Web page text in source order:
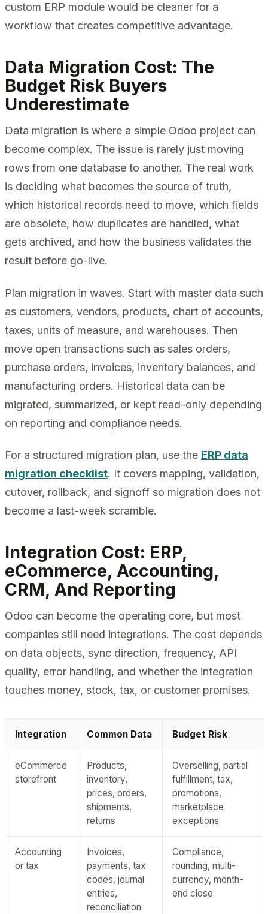
custom ERP module would be cleaner for a
workflow that creates competitive advantage.
Data Migration Cost: The
Budget Risk Buyers
Underestimate
Data migration is where a simple Odoo project can
become complex. The issue is rarely just moving
rows from one database to another. The real work
is deciding what becomes the source of truth,
which historical records need to move, which fields
are obsolete, how duplicates are handled, what
gets archived, and how the business validates the
result before go-live.
Plan migration in waves. Start with master data such
as customers, vendors, products, chart of accounts,
taxes, units of measure, and warehouses. Then
move open transactions such as sales orders,
purchase orders, invoices, inventory balances, and
manufacturing orders. Historical data can be
migrated, summarized, or kept read-only depending
on reporting and compliance needs.
For a structured migration plan, use the ERP data
migration checklist. It covers mapping, validation,
cutover, rollback, and signoff so migration does not
become a last-week scramble.
Integration Cost: ERP,
eCommerce, Accounting,
CRM, And Reporting
Odoo can become the operating core, but most
companies still need integrations. The cost depends
on data objects, sync direction, frequency, API
quality, error handling, and whether the integration
touches money, stock, tax, or customer promises.
Integration Common Data Budget Risk
eCommerce
storefront
Products,
inventory,
prices, orders,
shipments,
returns
Overselling, partial
fulfillment, tax,
promotions,
marketplace
exceptions
Accounting
or tax
Invoices,
payments, tax
codes, journal
entries,
reconciliation
Compliance,
rounding, multi-
currency, month-
end close